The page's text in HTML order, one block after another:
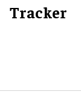
Tracker